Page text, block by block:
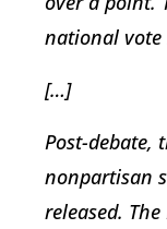
national vote
[…]
Post-debate,
nonpartisan
released.